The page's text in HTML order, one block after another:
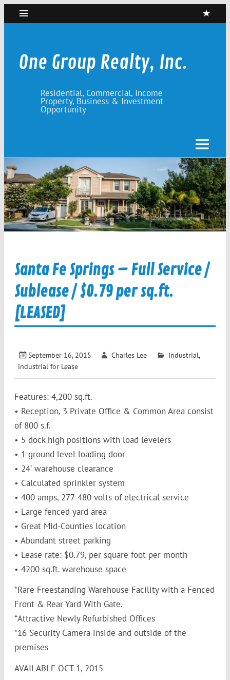
Skip
content
One Group Realty, Inc.
Residential, Commercial, Income
Property, Business & Investment
Opportunity
Santa Fe Springs – Full Service /
Sublease / $0.79 per sq.ft.
[LEASED]
September 16, 2015 Charles Lee Industrial,
industrial for Lease
Features: 4,200 sq.ft.
• Reception, 3 Private Office & Common Area consist
of 800 s.f.
• 5 dock high positions with load levelers
• 1 ground level loading door
• 24′ warehouse clearance
• Calculated sprinkler system
• 400 amps, 277-480 volts of electrical service
• Large fenced yard area
• Great Mid-Counties location
• Abundant street parking
• Lease rate: $0.79, per square foot per month
• 4200 sq.ft. warehouse space
*Rare Freestanding Warehouse Facility with a Fenced
Front & Rear Yard With Gate.
*Attractive Newly Refurbished Offices
*16 Security Camera inside and outside of the
premises
AVAILABLE OCT 1, 2015